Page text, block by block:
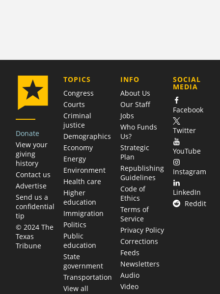
Donate
View your
giving
history
Contact us
Advertise
Send us a
confidential
tip
© 2024 The
Texas
Tribune
TOPICS
Congress
Courts
Criminal
justice
Demographics
Economy
Energy
Environment
Health care
Higher
education
Immigration
Politics
Public
education
State
government
Transportation
View all
COMPANY
INFO
About Us
Our Staff
Jobs
Who Funds
Us?
Strategic
Plan
Republishing
Guidelines
Code of
Ethics
Terms of
Service
Privacy Policy
Corrections
Feeds
Newsletters
Audio
Video
SOCIAL
MEDIA
Facebook
Twitter
YouTube
Instagram
LinkedIn
Reddit